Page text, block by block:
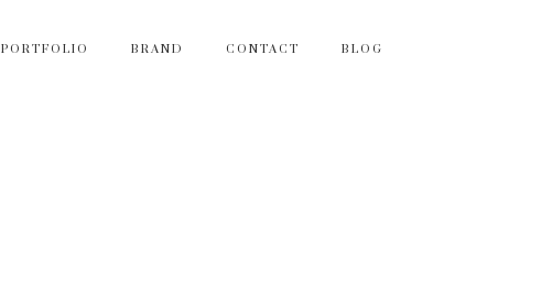
PORTFOLIO BRAND CONTACT BLOG